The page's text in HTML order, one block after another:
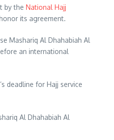
by the National Hajj
its agreement.
Mashariq Al Dhahabiah Al
an international
deadline for Hajj service
Al Dhahabiah Al